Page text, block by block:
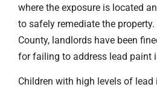
where the exposure is located
to safely remediate the
County, landlords have been
for failing to address lead paint
Children with high levels of